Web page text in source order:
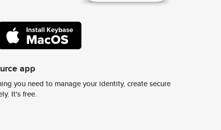
app
you need to manage your identity, create secure
It's free.